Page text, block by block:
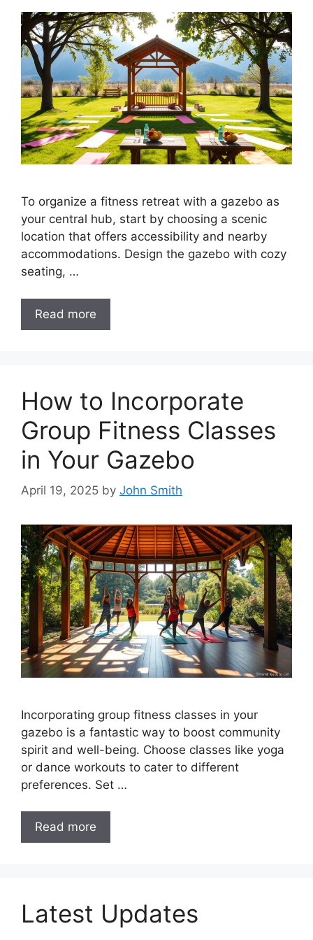
To organize a fitness retreat with a gazebo as
your central hub, start by choosing a scenic
location that offers accessibility and nearby
accommodations. Design the gazebo with cozy
seating, …
Read more
How to Incorporate
Group Fitness Classes
in Your Gazebo
April 19, 2025 by John Smith
Incorporating group fitness classes in your
gazebo is a fantastic way to boost community
spirit and well-being. Choose classes like yoga
or dance workouts to cater to different
preferences. Set …
Read more
Latest Updates